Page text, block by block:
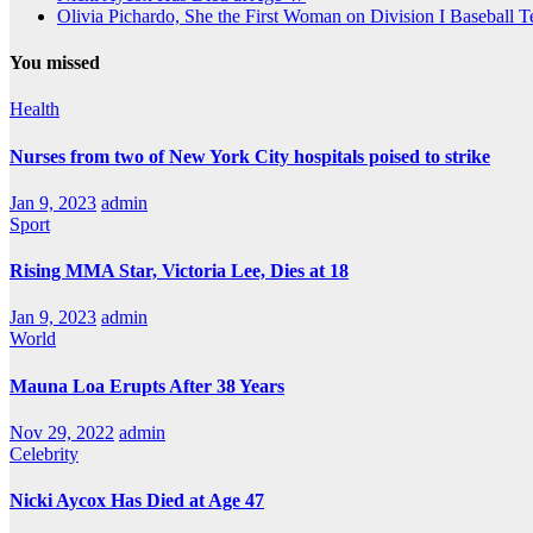
Olivia Pichardo, She the First Woman on Division I Baseball
You missed
Health
Nurses from two of New York City hospitals poised to strike
Jan 9, 2023 admin
Sport
Rising MMA Star, Victoria Lee, Dies at 18
Jan 9, 2023 admin
World
Mauna Loa Erupts After 38 Years
Nov 29, 2022 admin
Celebrity
Nicki Aycox Has Died at Age 47